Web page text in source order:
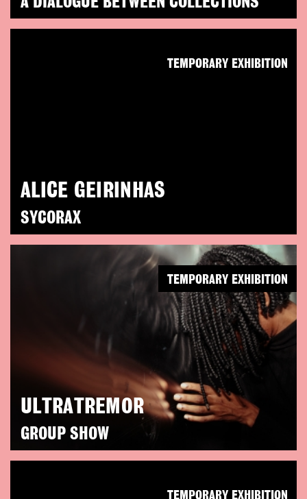
ALICE GEIRINHAS
SYCORAX
TEMPORARY EXHIBITION
ULTRATREMOR
GROUP SHOW
TEMPORARY EXHIBITION
TEMPORARY EXHIBITION